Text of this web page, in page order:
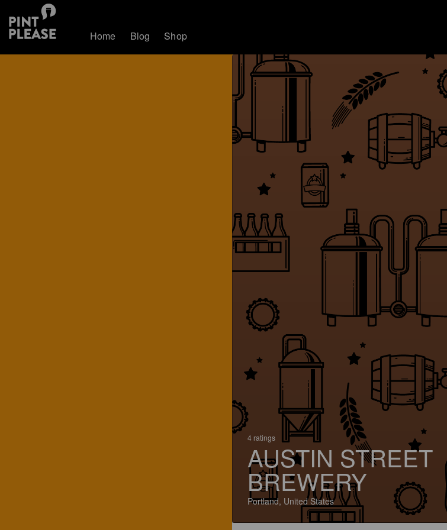
Home Blog Shop
4 ratings
AUSTIN STREET
BREWERY
Portland, United States